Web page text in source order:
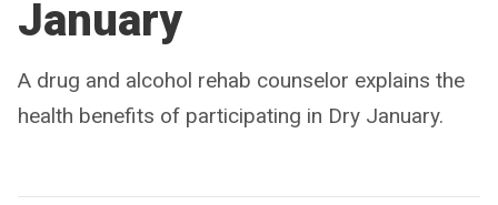
January
A drug and alcohol rehab counselor explains the
health benefits of participating in Dry January.